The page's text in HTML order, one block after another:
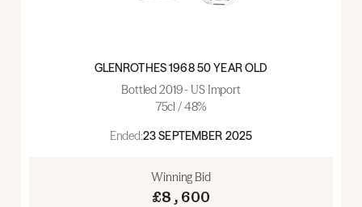
GLENROTHES 1968 50 YEAR OLD
Bottled 2019 - US Import
75cl / 48%
Ended:23 SEPTEMBER 2025
Winning Bid
£8,600